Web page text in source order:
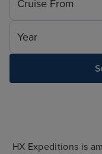
Cruise From
Year
HX Expeditions is